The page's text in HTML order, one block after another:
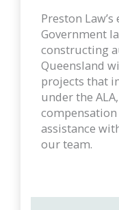
Preston
Government
constructing
Queensland
projects that
under the
assistance
our team.